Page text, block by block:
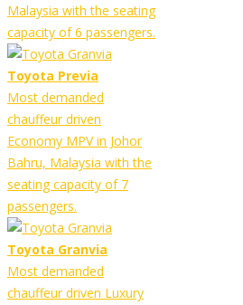
Malaysia with the seating
capacity of 6 passengers.
Toyota Previa
Most demanded
chauffeur driven
Economy MPV in Johor
Bahru, Malaysia with the
seating capacity of 7
passengers.
Toyota Granvia
Most demanded
chauffeur driven Luxury